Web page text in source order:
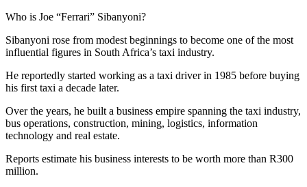
Who is Joe “Ferrari” Sibanyoni?
Sibanyoni rose from modest beginnings to become one of the most
influential figures in South Africa’s taxi industry.
He reportedly started working as a taxi driver in 1985 before buying
his first taxi a decade later.
Over the years, he built a business empire spanning the taxi industry,
bus operations, construction, mining, logistics, information
technology and real estate.
Reports estimate his business interests to be worth more than R300
million.